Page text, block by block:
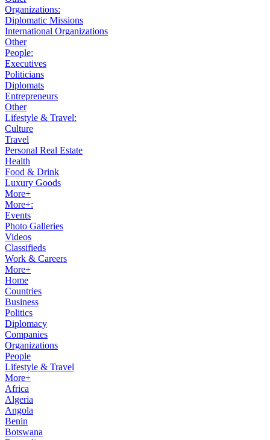
Organizations:
Diplomatic Missions
International Organizations
Other
People:
Executives
Politicians
Diplomats
Entrepreneurs
Other
Lifestyle & Travel:
Culture
Travel
Personal Real Estate
Health
Food & Drink
Luxury Goods
More+
More+:
Events
Photo Galleries
Videos
Classifieds
Work & Careers
More+
Home
Countries
Business
Politics
Diplomacy
Companies
Organizations
People
Lifestyle & Travel
More+
Africa
Algeria
Angola
Benin
Botswana